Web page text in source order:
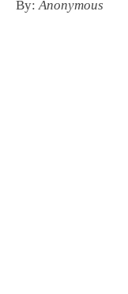
By:Anonymous